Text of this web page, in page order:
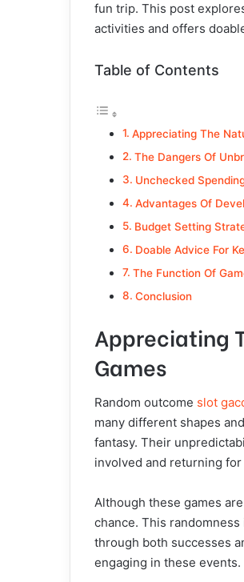
fun trip. This post
activities and offers
Table of Contents
Appreciating The
The Dangers Of
Unchecked
Advantages Of
Budget Setting
Doable Advice For
The Function Of
Conclusion
Appreciating
Games
Random outcome slot
many different shapes
fantasy. Their
involved and returning for
Although these games
chance. This
through both successes
engaging in these events.